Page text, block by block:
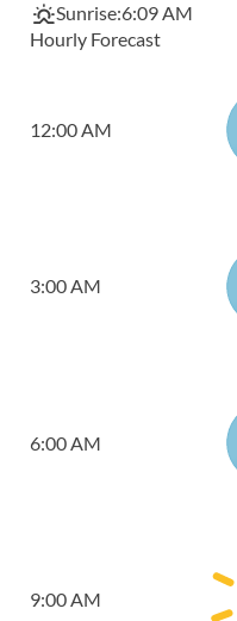
Sunrise:6:09 AM
Hourly Forecast
12:00 AM
3:00 AM
6:00 AM
9:00 AM